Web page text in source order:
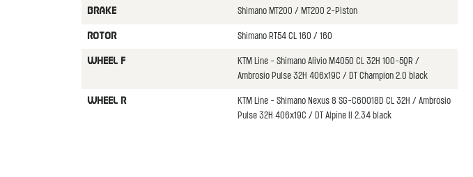
BRAKE Shimano MT200 / MT200 2-Piston
ROTOR Shimano RT54 CL 160 / 160
WHEEL F
KTM Line - Shimano Alivio M4050 CL 32H 100-5QR /
Ambrosio Pulse 32H 406x19C / DT Champion 2.0 black
WHEEL R
KTM Line - Shimano Nexus 8 SG-C60018D CL 32H / Ambrosio
Pulse 32H 406x19C / DT Alpine II 2.34 black